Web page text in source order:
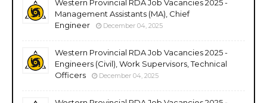
Western Provincial RDA Job Vacancies 2025 -
Management Assistants (MA), Chief
Engineer
December 04, 2025
Western Provincial RDA Job Vacancies 2025 -
Engineers (Civil), Work Supervisors, Technical
Officers
December 04, 2025